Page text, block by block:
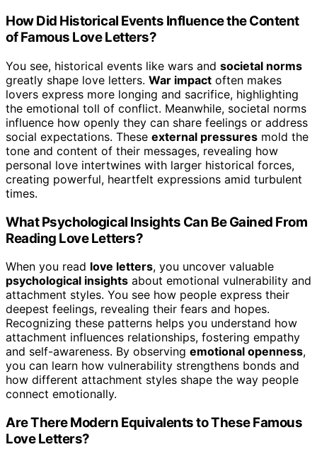
How Did Historical Events Influence the Content
of Famous Love Letters?
You see, historical events like wars and societal norms
greatly shape love letters. War impact often makes
lovers express more longing and sacrifice, highlighting
the emotional toll of conflict. Meanwhile, societal norms
influence how openly they can share feelings or address
social expectations. These external pressures mold the
tone and content of their messages, revealing how
personal love intertwines with larger historical forces,
creating powerful, heartfelt expressions amid turbulent
times.
What Psychological Insights Can Be Gained From
Reading Love Letters?
When you read love letters, you uncover valuable
psychological insights about emotional vulnerability and
attachment styles. You see how people express their
deepest feelings, revealing their fears and hopes.
Recognizing these patterns helps you understand how
attachment influences relationships, fostering empathy
and self-awareness. By observing emotional openness,
you can learn how vulnerability strengthens bonds and
how different attachment styles shape the way people
connect emotionally.
Are There Modern Equivalents to These Famous
Love Letters?